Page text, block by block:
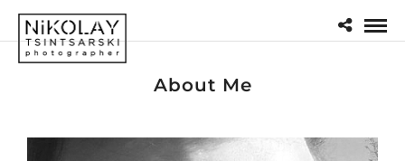
About Me